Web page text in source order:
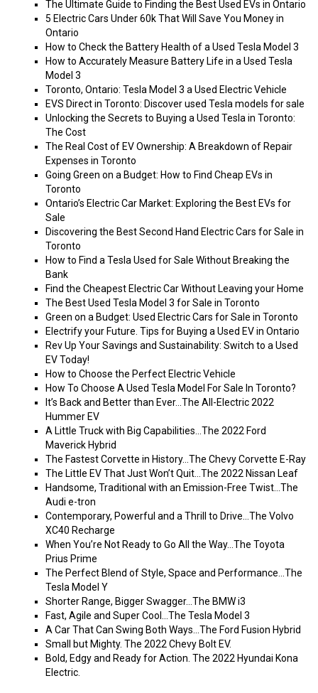
The Ultimate Guide to Finding the Best Used EVs in Ontario
5 Electric Cars Under 60k That Will Save You Money in
Ontario
How to Check the Battery Health of a Used Tesla Model 3
How to Accurately Measure Battery Life in a Used Tesla
Model 3
Toronto, Ontario: Tesla Model 3 a Used Electric Vehicle
EVS Direct in Toronto: Discover used Tesla models for sale
Unlocking the Secrets to Buying a Used Tesla in Toronto:
The Cost
The Real Cost of EV Ownership: A Breakdown of Repair
Expenses in Toronto
Going Green on a Budget: How to Find Cheap EVs in
Toronto
Ontario’s Electric Car Market: Exploring the Best EVs for
Sale
Discovering the Best Second Hand Electric Cars for Sale in
Toronto
How to Find a Tesla Used for Sale Without Breaking the
Bank
Find the Cheapest Electric Car Without Leaving your Home
The Best Used Tesla Model 3 for Sale in Toronto
Green on a Budget: Used Electric Cars for Sale in Toronto
Electrify your Future. Tips for Buying a Used EV in Ontario
Rev Up Your Savings and Sustainability: Switch to a Used
EV Today!
How to Choose the Perfect Electric Vehicle
How To Choose A Used Tesla Model For Sale In Toronto?
It’s Back and Better than Ever…The All-Electric 2022
Hummer EV
A Little Truck with Big Capabilities…The 2022 Ford
Maverick Hybrid
The Fastest Corvette in History…The Chevy Corvette E-Ray
The Little EV That Just Won’t Quit…The 2022 Nissan Leaf
Handsome, Traditional with an Emission-Free Twist…The
Audi e-tron
Contemporary, Powerful and a Thrill to Drive…The Volvo
XC40 Recharge
When You’re Not Ready to Go All the Way…The Toyota
Prius Prime
The Perfect Blend of Style, Space and Performance…The
Tesla Model Y
Shorter Range, Bigger Swagger…The BMW i3
Fast, Agile and Super Cool…The Tesla Model 3
A Car That Can Swing Both Ways…The Ford Fusion Hybrid
Small but Mighty. The 2022 Chevy Bolt EV.
Bold, Edgy and Ready for Action. The 2022 Hyundai Kona
Electric.